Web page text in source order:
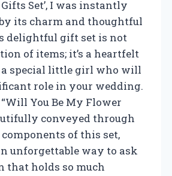
Set’, I was instantly
its charm and thoughtful
delightful gift set is not
of items; it’s a heartfelt
a special little girl who will
role in your wedding.
You Be My Flower
conveyed through
of this set,
unforgettable way to ask
that holds so much